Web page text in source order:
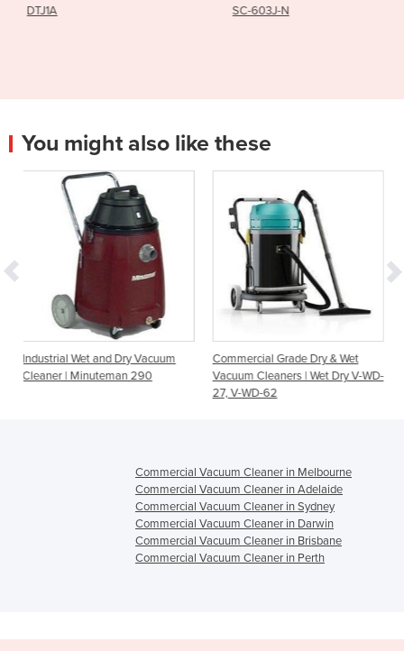
You might also like these
Vacuum
290
Commercial Grade Dry & Wet
Vacuum Cleaners | Wet Dry V-WD-
Rocketvac XP (RVXP)
Vacuum Cleaner |
Commercial Vacuum Cleaner in Melbourne
Commercial Vacuum Cleaner in Adelaide
Commercial Vacuum Cleaner in Sydney
Commercial Vacuum Cleaner in Darwin
Commercial Vacuum Cleaner in Brisbane
Commercial Vacuum Cleaner in Perth